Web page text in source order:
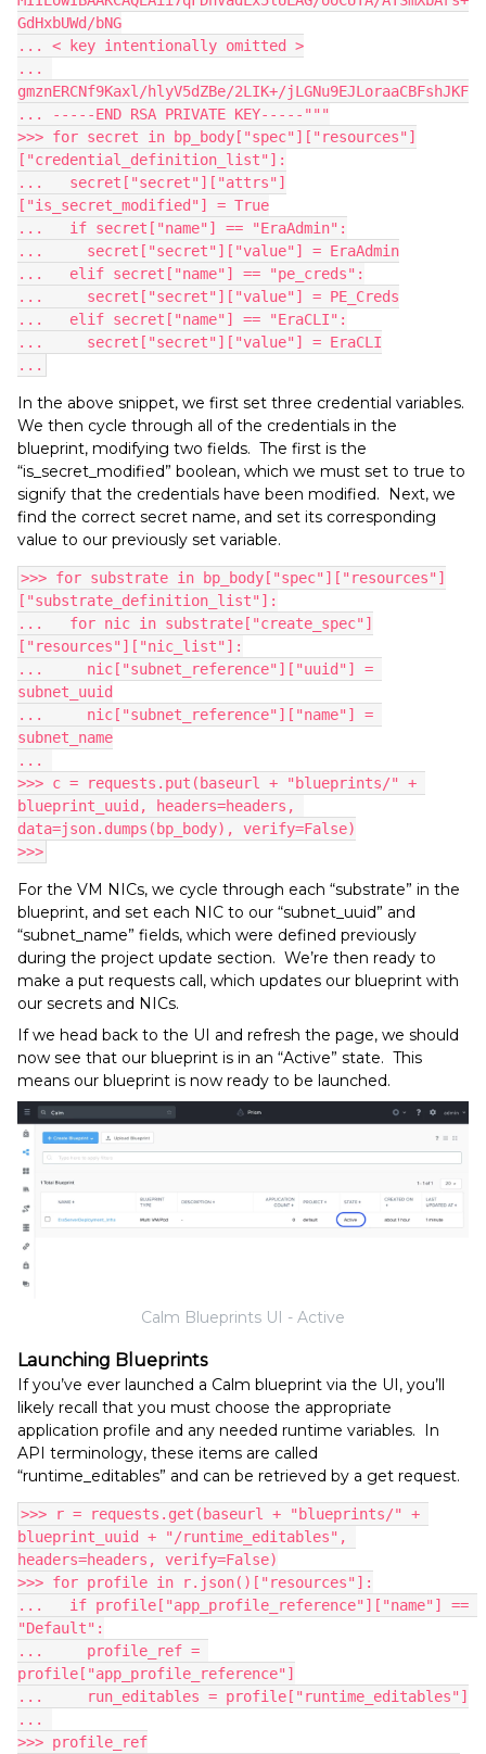
GdHxbUWd/bNG
... < key intentionally omitted >
...
gmznERCNf9Kaxl/hlyV5dZBe/2LIK+/jLGNu9EJLoraaCBFshJKF
... -----END RSA PRIVATE KEY-----"""
>>> for secret in bp_body["spec"]["resources"]
["credential_definition_list"]:
...   secret["secret"]["attrs"]
["is_secret_modified"] = True
...   if secret["name"] == "EraAdmin":
...     secret["secret"]["value"] = EraAdmin
...   elif secret["name"] == "pe_creds":
...     secret["secret"]["value"] = PE_Creds
...   elif secret["name"] == "EraCLI":
...     secret["secret"]["value"] = EraCLI
...
In the above snippet, we first set three credential variables.
We then cycle through all of the credentials in the
blueprint, modifying two fields. The first is the
“is_secret_modified” boolean, which we must set to true to
signify that the credentials have been modified. Next, we
find the correct secret name, and set its corresponding
value to our previously set variable.
>>> for substrate in bp_body["spec"]["resources"]
["substrate_definition_list"]:
...   for nic in substrate["create_spec"]
["resources"]["nic_list"]:
...     nic["subnet_reference"]["uuid"] =
subnet_uuid
...     nic["subnet_reference"]["name"] =
subnet_name
...
>>> c = requests.put(baseurl + "blueprints/" +
blueprint_uuid, headers=headers,
data=json.dumps(bp_body), verify=False)
>>>
For the VM NICs, we cycle through each “substrate” in the
blueprint, and set each NIC to our “subnet_uuid” and
“subnet_name” fields, which were defined previously
during the project update section. We’re then ready to
make a put requests call, which updates our blueprint with
our secrets and NICs.
If we head back to the UI and refresh the page, we should
now see that our blueprint is in an “Active” state. This
means our blueprint is now ready to be launched.
Calm Blueprints UI - Active
Launching Blueprints
If you’ve ever launched a Calm blueprint via the UI, you’ll
likely recall that you must choose the appropriate
application profile and any needed runtime variables. In
API terminology, these items are called
“runtime_editables” and can be retrieved by a get request.
>>> r = requests.get(baseurl + "blueprints/" +
blueprint_uuid + "/runtime_editables",
headers=headers, verify=False)
>>> for profile in r.json()["resources"]:
...   if profile["app_profile_reference"]["name"] ==
"Default":
...     profile_ref =
profile["app_profile_reference"]
...     run_editables = profile["runtime_editables"]
...
>>> profile_ref